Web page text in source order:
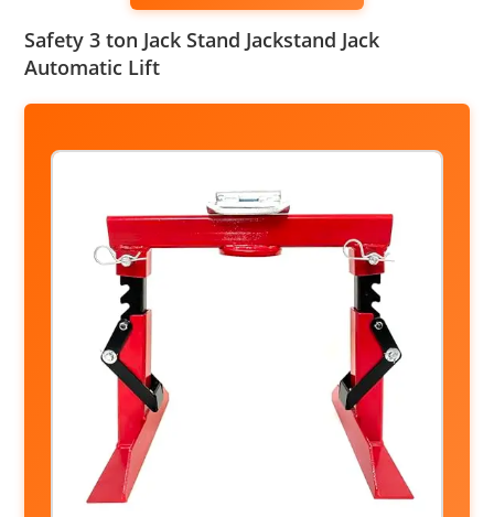
Safety 3 ton Jack Stand Jackstand Jack
Automatic Lift